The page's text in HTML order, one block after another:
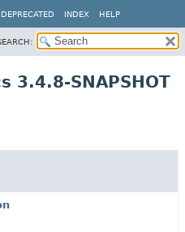
DEPRECATED INDEX HELP
3.4.8-SNAPSHOT